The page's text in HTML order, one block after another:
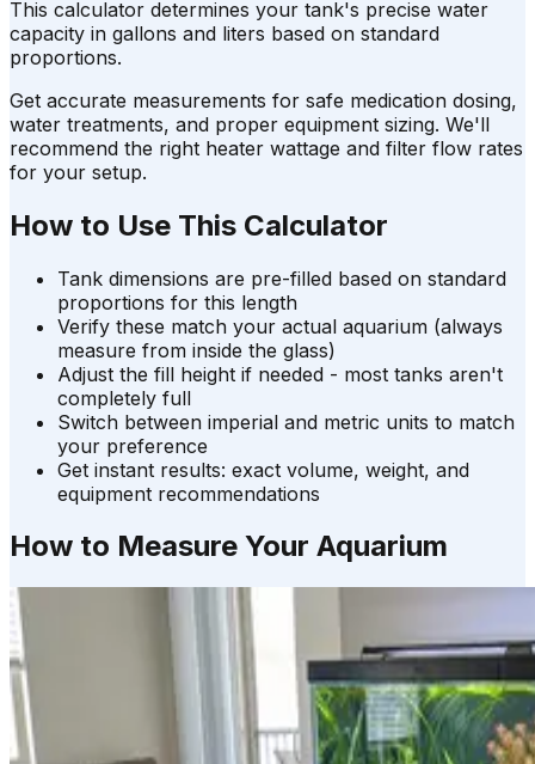
This calculator determines your tank's precise water
capacity in gallons and liters based on standard
proportions.
Get accurate measurements for safe medication dosing,
water treatments, and proper equipment sizing. We'll
recommend the right heater wattage and filter flow rates
for your setup.
How to Use This Calculator
Tank dimensions are pre-filled based on standard
proportions for this length
Verify these match your actual aquarium (always
measure from inside the glass)
Adjust the fill height if needed - most tanks aren't
completely full
Switch between imperial and metric units to match
your preference
Get instant results: exact volume, weight, and
equipment recommendations
How to Measure Your Aquarium